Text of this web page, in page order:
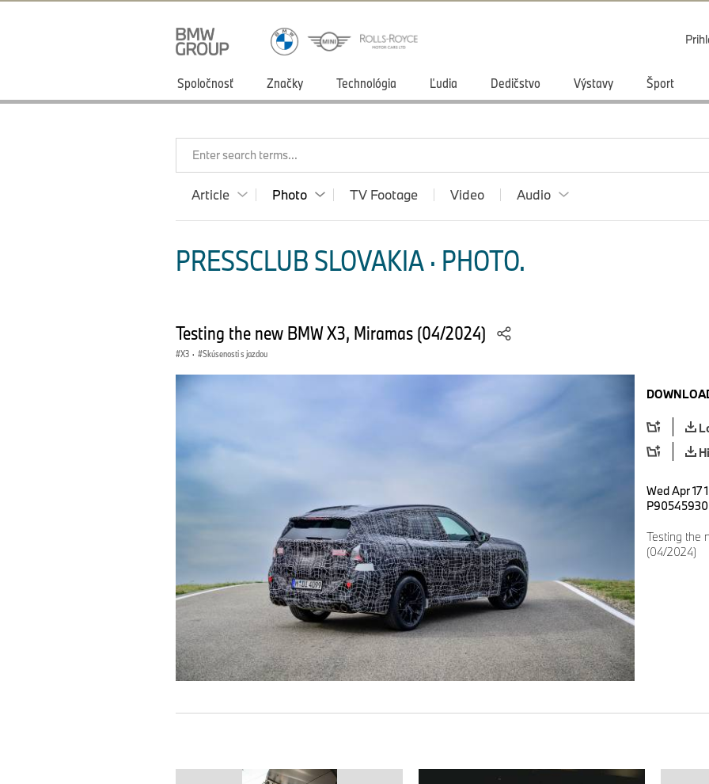
Spoločnosť Značky Technológia Ľudia Dedičstvo Výstavy Šport
Enter search terms...
Article Photo TV Footage Video Audio
PRESSCLUB SLOVAKIA · PHOTO.
Testing the new BMW X3, Miramas (04/2024)
X3 · Skúsenosti s jazdou
Wed Apr 17
P90545930
Testing the
(04/2024)